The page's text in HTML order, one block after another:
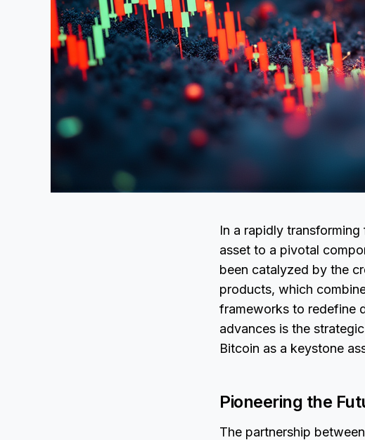
In a rapidly
asset to a pivotal
been catalyzed by the
products, which
frameworks to redefine
advances is the
Bitcoin as a keystone
Pioneering the
The partnership